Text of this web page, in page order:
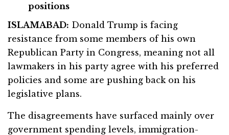
positions
ISLAMABAD: Donald Trump is facing
resistance from some members of his own
Republican Party in Congress, meaning not all
lawmakers in his party agree with his preferred
policies and some are pushing back on his
legislative plans.
The disagreements have surfaced mainly over
government spending levels, immigration-